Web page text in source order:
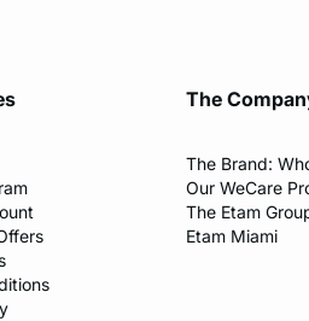
The
The Brand:
Our WeCare
The Etam
Etam Miami